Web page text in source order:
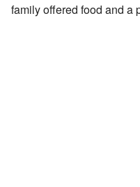
family offered food and a